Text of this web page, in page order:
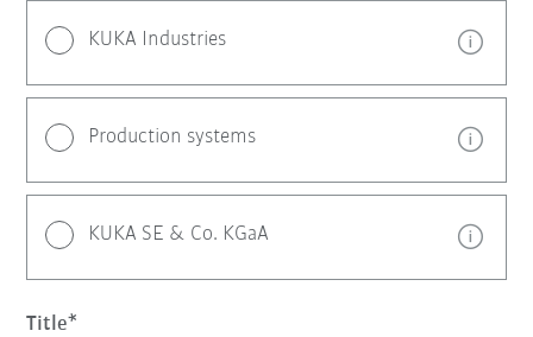
KUKA Industries
Production systems
KUKA SE & Co. KGaA
Title